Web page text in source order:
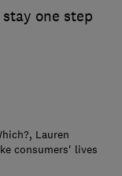
one step
Lauren
consumers' lives